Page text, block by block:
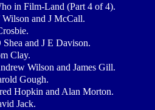
in Film-Land (Part 4 of 4).
and J McCall.
and J E Davison.
Clay.
Wilson and James Gill.
Gough.
Hopkin and Alan Morton.
Jack.